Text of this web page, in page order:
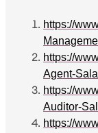
https://
https://
Agent-
https://
Auditor-
https://